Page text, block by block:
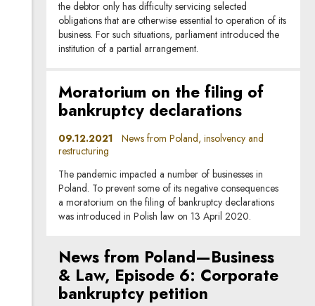
the debtor only has difficulty servicing selected
obligations that are otherwise essential to operation of its
business. For such situations, parliament introduced the
institution of a partial arrangement.
Moratorium on the filing of
bankruptcy declarations
09.12.2021 News from Poland, insolvency and
restructuring
The pandemic impacted a number of businesses in
Poland. To prevent some of its negative consequences
a moratorium on the filing of bankruptcy declarations
was introduced in Polish law on 13 April 2020.
News from Poland—Business
& Law, Episode 6: Corporate
bankruptcy petition